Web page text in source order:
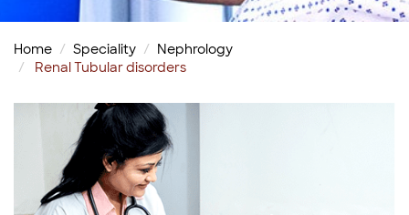
Home Speciality
Nephrology
Renal Tubular disorders